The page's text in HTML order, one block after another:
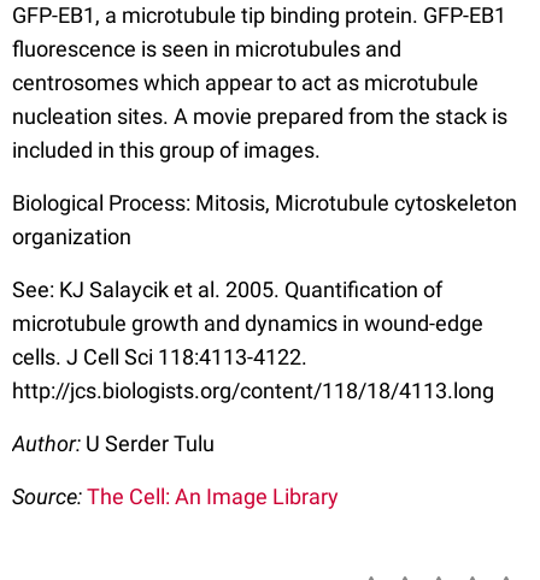
GFP-EB1, a microtubule tip binding protein. GFP-EB1
fluorescence is seen in microtubules and
centrosomes which appear to act as microtubule
nucleation sites. A movie prepared from the stack is
included in this group of images.
Biological Process: Mitosis, Microtubule cytoskeleton
organization
See: KJ Salaycik et al. 2005. Quantification of
microtubule growth and dynamics in wound-edge
cells. J Cell Sci 118:4113-4122.
http://jcs.biologists.org/content/118/18/4113.long
Author: U Serder Tulu
Source:The Cell: An Image Library